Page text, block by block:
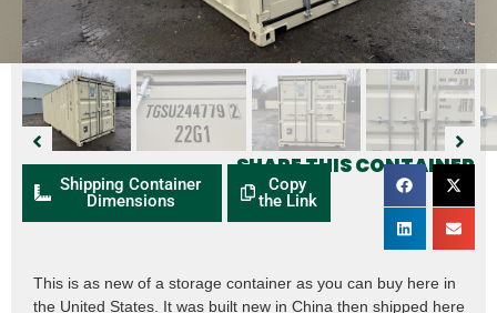
This is as new of a storage container as you can buy here in
the United States. It was built new in China then shipped here
SHARE THIS CONTAINER
Shipping Container
Dimensions
Copy
the Link